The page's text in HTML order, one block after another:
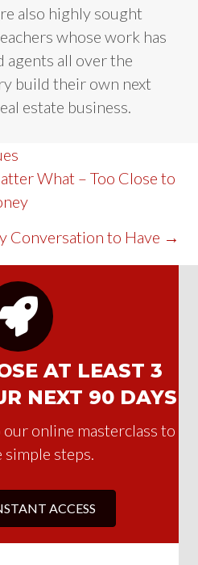
also highly sought
whose work has
agents all over the
build their own next
estate business.
What – Too Close to
Conversation to Have →
AT LEAST 3
NEXT 90 DAYS
online masterclass to
simple steps.
ACCESS